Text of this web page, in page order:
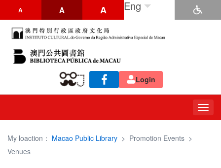
A A A Eng
Login
My loaction： Macao Public Library > Promotion Events >
Venues